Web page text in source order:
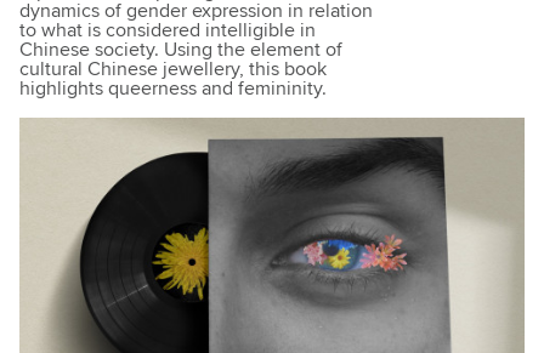
dynamics of gender expression in relation
to what is considered intelligible in
Chinese society. Using the element of
cultural Chinese jewellery, this book
highlights queerness and femininity.